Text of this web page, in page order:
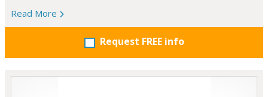
Read More
Request FREE info